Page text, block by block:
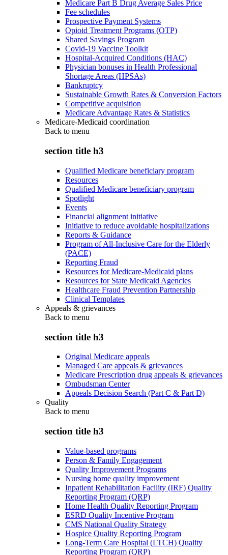
Medicare Part B Drug Average Sales Price
Fee schedules
Prospective Payment Systems
Opioid Treatment Programs (OTP)
Shared Savings Program
Covid-19 Vaccine Toolkit
Hospital-Acquired Conditions (HAC)
Physician bonuses in Health Professional
Shortage Areas (HPSAs)
Bankruptcy
Sustainable Growth Rates & Conversion Factors
Competitive acquisition
Medicare Advantage Rates & Statistics
Medicare-Medicaid coordination
Back to menu
section title h3
Qualified Medicare beneficiary program
Resources
Qualified Medicare beneficiary program
Spotlight
Events
Financial alignment initiative
Initiative to reduce avoidable hospitalizations
Reports & Guidance
Program of All-Inclusive Care for the Elderly
(PACE)
Reporting Fraud
Resources for Medicare-Medicaid plans
Resources for State Medicaid Agencies
Healthcare Fraud Prevention Partnership
Clinical Templates
Appeals & grievances
Back to menu
section title h3
Original Medicare appeals
Managed Care appeals & grievances
Medicare Prescription drug appeals & grievances
Ombudsman Center
Appeals Decision Search (Part C & Part D)
Quality
Back to menu
section title h3
Value-based programs
Person & Family Engagement
Quality Improvement Programs
Nursing home quality improvement
Inpatient Rehabilitation Facility (IRF) Quality
Reporting Program (QRP)
Home Health Quality Reporting Program
ESRD Quality Incentive Program
CMS National Quality Strategy
Hospice Quality Reporting Program
Long-Term Care Hospital (LTCH) Quality
Reporting Program (QRP)